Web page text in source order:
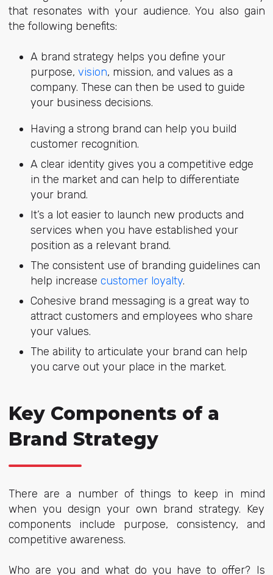
that resonates with your audience. You also gain
the following benefits:
A brand strategy helps you define your
purpose, vision, mission, and values as a
company. These can then be used to guide
your business decisions.
Having a strong brand can help you build
customer recognition.
A clear identity gives you a competitive edge
in the market and can help to differentiate
your brand.
It’s a lot easier to launch new products and
services when you have established your
position as a relevant brand.
The consistent use of branding guidelines can
help increase customer loyalty.
Cohesive brand messaging is a great way to
attract customers and employees who share
your values.
The ability to articulate your brand can help
you carve out your place in the market.
Key Components of a
Brand Strategy
There are a number of things to keep in mind
when you design your own brand strategy. Key
components include purpose, consistency, and
competitive awareness.
Who are you and what do you have to offer? Is